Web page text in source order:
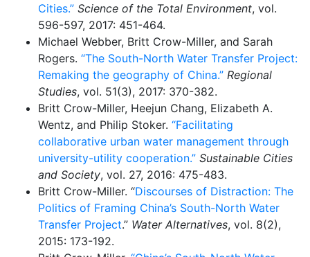
Cities.” Science of the Total Environment, vol.
596-597, 2017: 451-464.
Michael Webber, Britt Crow-Miller, and Sarah
Rogers. “The South-North Water Transfer Project:
Remaking the geography of China.” Regional
Studies, vol. 51(3), 2017: 370-382.
Britt Crow-Miller, Heejun Chang, Elizabeth A.
Wentz, and Philip Stoker. “Facilitating
collaborative urban water management through
university-utility cooperation.” Sustainable Cities
and Society, vol. 27, 2016: 475-483.
Britt Crow-Miller. “Discourses of Distraction: The
Politics of Framing China’s South-North Water
Transfer Project.” Water Alternatives, vol. 8(2),
2015: 173-192.